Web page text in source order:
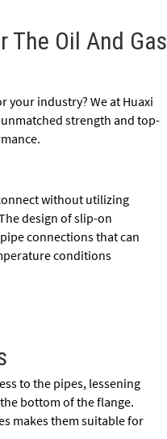
The Oil And Gas
your industry? We at Huaxi
strength and top-
without utilizing
design of slip-on
connections that can
conditions
to the pipes, lessening
bottom of the flange.
makes them suitable for